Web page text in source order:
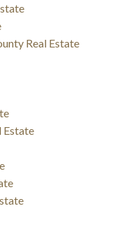
Real Estate
Estate